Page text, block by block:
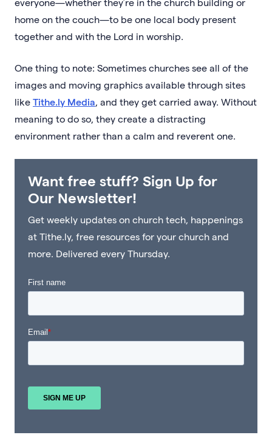
home on the couch—to be one local body present
together and with the Lord in worship.
One thing to note: Sometimes churches see all of the
images and moving graphics available through sites
like Tithe.ly Media , and they get carried away. Without
meaning to do so, they create a distracting
environment rather than a calm and reverent one.
Want free stuff? Sign Up for
Our Newsletter!
Get weekly updates on church tech, happenings
at Tithe.ly, free resources for your church and
more. Delivered every Thursday.